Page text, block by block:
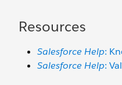
Resources
Salesforce Help:
Salesforce Help: